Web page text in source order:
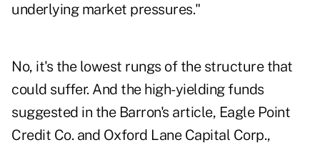
underlying market pressures."
No, it's the lowest rungs of the structure that
could suffer. And the high-yielding funds
suggested in the Barron's article, Eagle Point
Credit Co. and Oxford Lane Capital Corp.,